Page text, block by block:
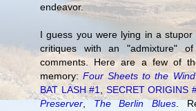
endeavor.
I guess you were lying in a
critiques with an "admixture"
comments. Here are a few of
memory:Four Sheets to the Wind,
BAT LASH #1
SECRET ORIGINS
Preserver,The Berlin Blues.